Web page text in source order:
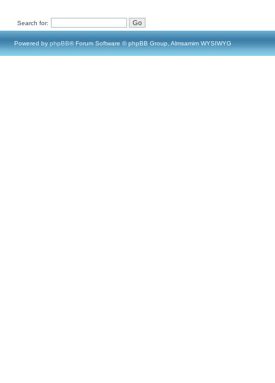
Search for:
Powered by phpBB® Forum Software © phpBB Group, Almsamim WYSIWYG